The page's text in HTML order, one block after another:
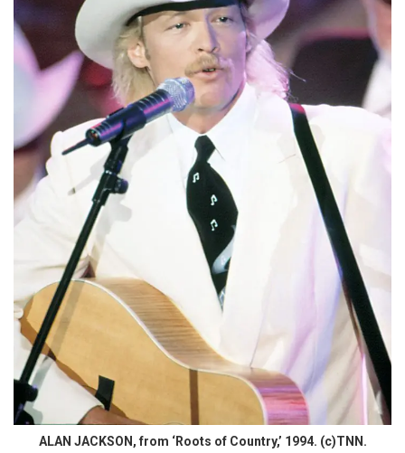
ALAN JACKSON, from ‘Roots of Country,’ 1994. (c)TNN.